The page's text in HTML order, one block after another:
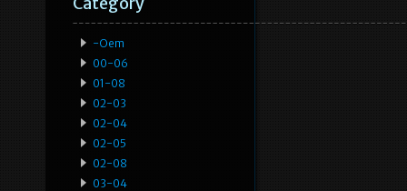
-oem
00-06
01-08
02-03
02-04
02-05
02-08
03-04